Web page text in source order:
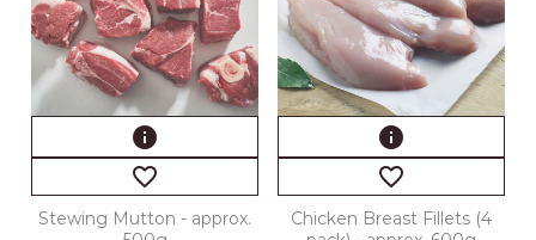
info
favorite_border
Stewing Mutton - approx.
info
favorite_border
Chicken Breast Fillets (4